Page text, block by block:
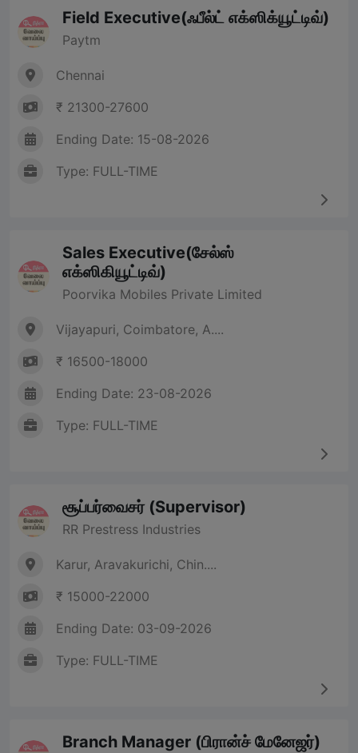
Field Executive(ஃபீல்ட் எக்ஸிக்யூட்டிவ்)
Paytm
Chennai
₹ 21300-27600
Ending Date: 15-08-2026
Type: FULL-TIME
Sales Executive(சேல்ஸ்
எக்ஸிகியூட்டிவ்)
Poorvika Mobiles Private Limited
Vijayapuri, Coimbatore, A....
₹ 16500-18000
Ending Date: 23-08-2026
Type: FULL-TIME
சூப்பர்வைசர் (Supervisor)
RR Prestress Industries
Karur, Aravakurichi, Chin....
₹ 15000-22000
Ending Date: 03-09-2026
Type: FULL-TIME
Branch Manager (பிரான்ச் மேனேஜர்)